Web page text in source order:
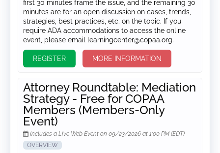
first 30 minutes frame the issue, and the remaining 30
minutes are for an open discussion on cases, trends,
strategies, best practices, etc. on the topic. If you
require ADA accommodations to access the online
event, please email learningcenter@copaa.org.
REGISTER MORE INFORMATION
Attorney Roundtable: Mediation
Strategy - Free for COPAA
Members (Members-Only
Event)
Includes a Live Web Event on 09/23/2026 at 1:00 PM (EDT)
OVERVIEW